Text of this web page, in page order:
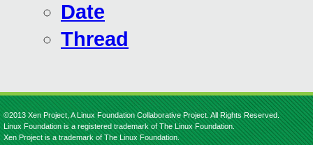
Date
Thread
©2013 Xen Project, A Linux Foundation Collaborative Project. All Rights Reserved.
Linux Foundation is a registered trademark of The Linux Foundation.
Xen Project is a trademark of The Linux Foundation.